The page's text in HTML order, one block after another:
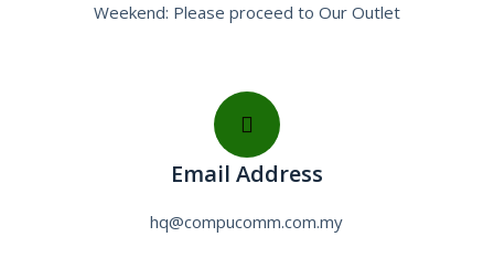
Weekend: Please proceed to Our Outlet
Email Address
hq@compucomm.com.my